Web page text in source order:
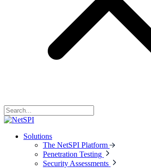
Solutions
The NetSPI Platform
Penetration Testing
Security Assessments